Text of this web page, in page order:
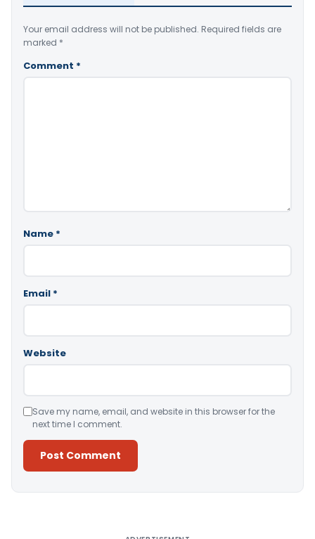
Your email address will not be published. Required fields are
marked *
Comment *
Name *
Email *
Website
Save my name, email, and website in this browser for the
next time I comment.